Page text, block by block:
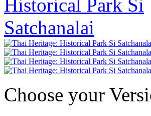
Choose your